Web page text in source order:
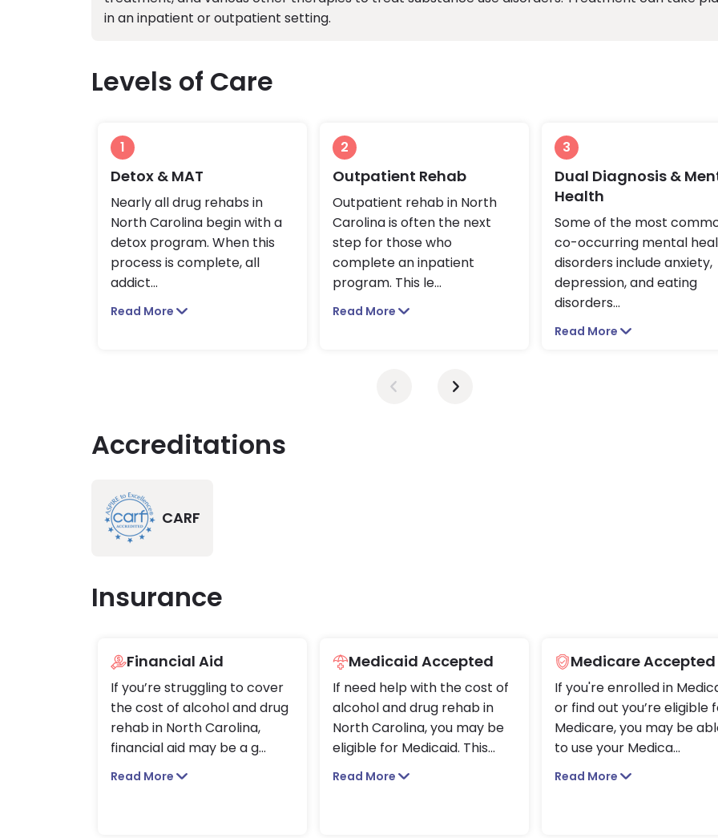
in an inpatient or outpatient setting.
Levels of Care
1
Detox & MAT
Nearly all drug rehabs in
North Carolina begin with a
detox program. When this
process is complete, all
addict...
Read More
2
Outpatient Rehab
Outpatient rehab in North
Carolina is often the next
step for those who
complete an inpatient
program. This le...
Read More
3
Dual Diagnosis &
Health
Some of the most
co-occurring mental
disorders include anxiety,
depression, and eating
disorders...
Read More
Accreditations
CARF
Insurance
Financial Aid
If you’re struggling to cover
the cost of alcohol and drug
rehab in North Carolina,
financial aid may be a g...
Read More
Medicaid Accepted
If need help with the cost of
alcohol and drug rehab in
North Carolina, you may be
eligible for Medicaid. This...
Read More
Medicare Accepted
If you're enrolled in
or find out you’re eligible
Medicare, you may be
to use your Medica...
Read More